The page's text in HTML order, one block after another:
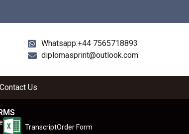
Whatsapp:+44 7565718893
diplomasprint@outlook.com
Contact Us
TranscriptOrder Form